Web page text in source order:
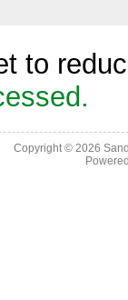
to
Copyright © 2026